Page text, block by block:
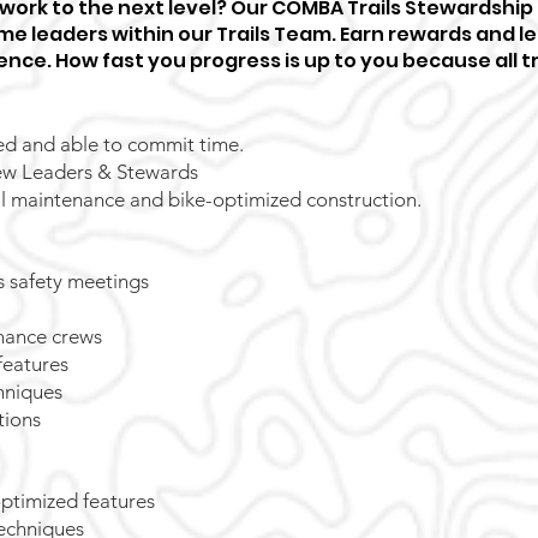
to the next level? Our COMBA Trails
leaders within our Trails Team. Earn rewards and
How fast you progress is up to you because all
and able to commit time.
Leaders & Stewards
maintenance and bike-optimized construction.
safety meetings
crews
features